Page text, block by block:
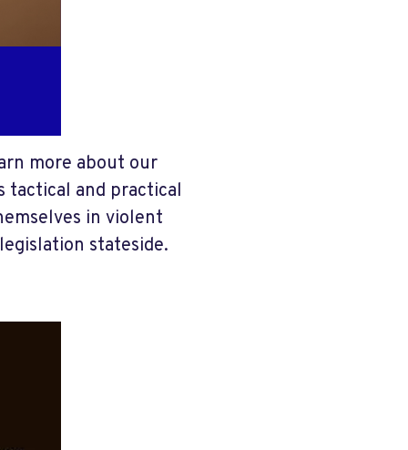
more about our
tactical and practical
in violent
stateside.